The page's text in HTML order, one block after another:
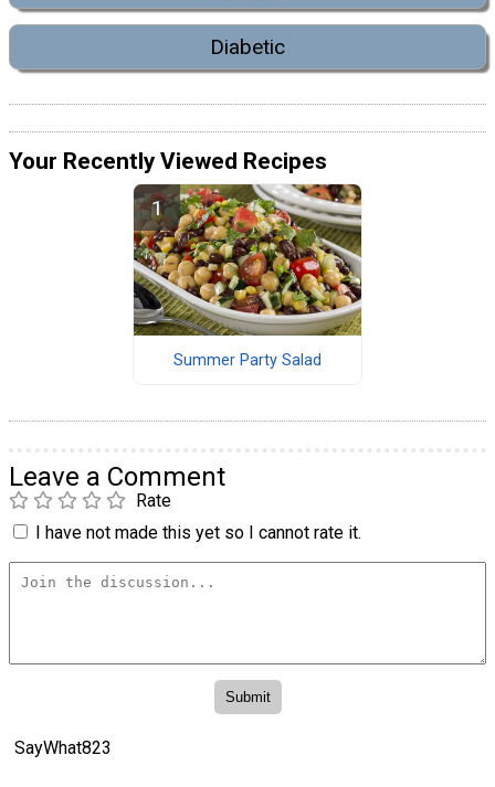
Diabetic
Your Recently Viewed Recipes
Summer Party Salad
Leave a Comment
Rate
I have not made this yet so I cannot rate it.
SayWhat823